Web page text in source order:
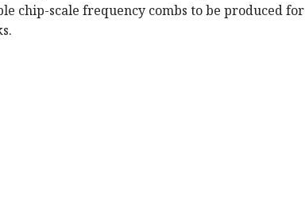
chip-scale frequency combs to be produced for